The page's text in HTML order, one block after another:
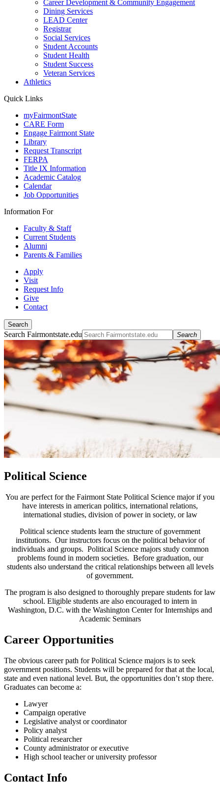
Career Development & Community Engagement
Dining Services
LEAD Center
Registrar
Social Services
Student Accounts
Student Health
Student Success
Veteran Services
Athletics
Quick Links
myFairmontState
CARE Form
Engage Fairmont State
Library
Request Transcript
FERPA
Title IX Information
Academic Catalog
Calendar
Job Opportunities
Information For
Faculty & Staff
Current Students
Alumni
Parents & Families
Apply
Visit
Request Info
Give
Contact
Search
Search Fairmontstate.edu Search
Political Science
You are perfect for the Fairmont State Political Science major if you
have interests in american politics, international relations,
international studies, division of power in society, or law
Political science students learn the structure of government
institutions. Our instructors focus on the political behavior of
individuals and groups. Political Science majors study common
problems found in modern societies. Before graduation, our
students also understand the critical relationships between all levels
of government.
The program is also designed to thoroughly prepare students for law
school. Eligible students are also encouraged to intern in
Washington, D.C. with the Washington Center for Internships and
Academic Seminars
Career Opportunities
The obvious career path for Political Science majors is to seek
government positions. Students will be prepared for that at the local,
state and even national level. But, the opportunities don’t stop there.
Graduates can become a:
Lawyer
Campaign operative
Legislative analyst or coordinator
Policy analyst
Political researcher
County administrator or executive
High school teacher or university professor
Contact Info